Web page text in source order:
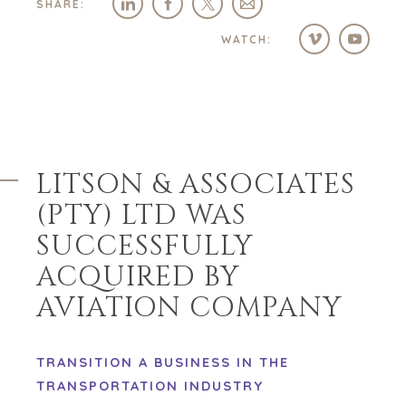
SHARE:
WATCH:
LITSON & ASSOCIATES
(PTY) LTD WAS
SUCCESSFULLY
ACQUIRED BY
AVIATION COMPANY
TRANSITION A BUSINESS IN THE
TRANSPORTATION INDUSTRY